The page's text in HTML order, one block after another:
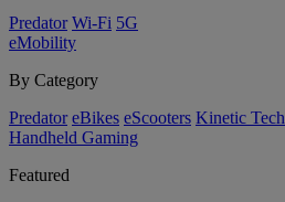
Predator Wi-Fi 5G
eMobility
By Category
Predator eBikes eScooters Kinetic Tech
Handheld Gaming
Featured